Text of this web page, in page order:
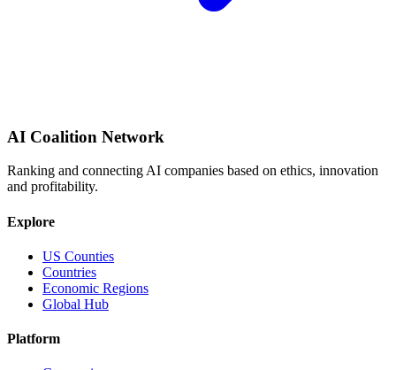
AI Coalition Network
Ranking and connecting AI companies based on ethics, innovation
and profitability.
Explore
US Counties
Countries
Economic Regions
Global Hub
Platform